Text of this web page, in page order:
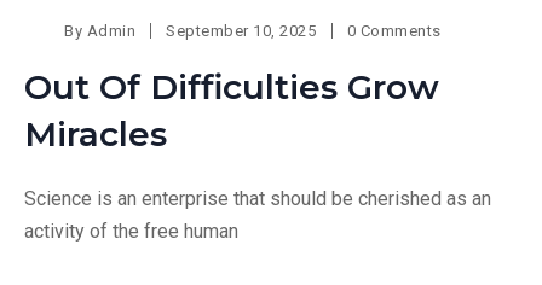
By Admin September 10, 2025 0 Comments
Out Of Difficulties Grow
Miracles
Science is an enterprise that should be cherished as an
activity of the free human